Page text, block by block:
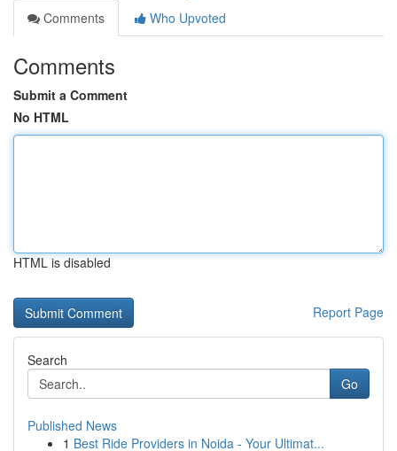
Comments
Who Upvoted
Comments
Submit a Comment
No HTML
HTML is disabled
Report Page
Search
Go
Published News
1 Best Ride Providers in Noida - Your Ultimat...